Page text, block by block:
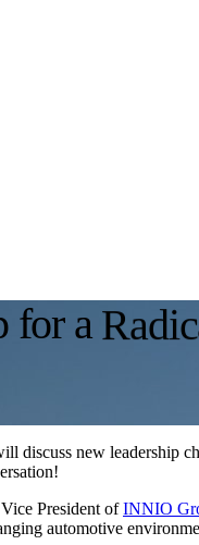
for a Radic
new leadership
President ofINNIO
automotive